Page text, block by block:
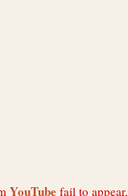
YouTube fail to